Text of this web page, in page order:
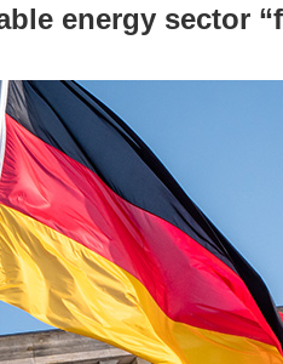
energy sector